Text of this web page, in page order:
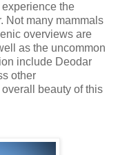
the
Not many mammals
overviews are
as the uncommon
include Deodar
other
beauty of this